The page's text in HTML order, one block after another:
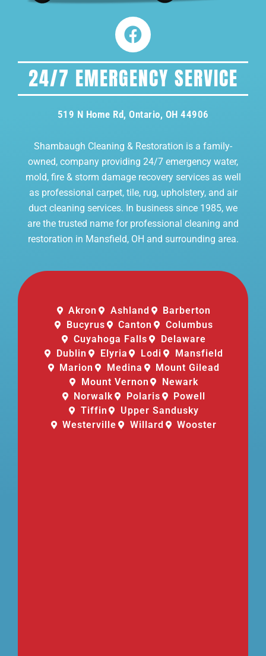
24/7 EMERGENCY SERVICE
519 N Home Rd, Ontario, OH 44906
Shambaugh Cleaning & Restoration is a family-
owned, company providing 24/7 emergency water,
mold, fire & storm damage recovery services as well
as professional carpet, tile, rug, upholstery, and air
duct cleaning services. In business since 1985, we
are the trusted name for professional cleaning and
restoration in Mansfield, OH and surrounding area.
Akron Ashland
Barberton
Bucyrus
Canton
Columbus
Cuyahoga Falls
Delaware
Dublin
Elyria Lodi
Mansfield
Marion
Medina
Mount Gilead
Mount Vernon
Newark
Norwalk
Polaris
Powell
Tiffin
Upper Sandusky
Westerville
Willard Wooster